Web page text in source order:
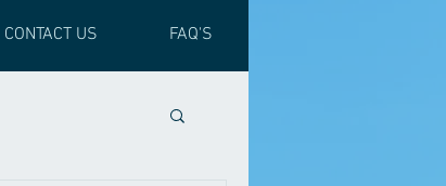
CONTACT US FAQ'S